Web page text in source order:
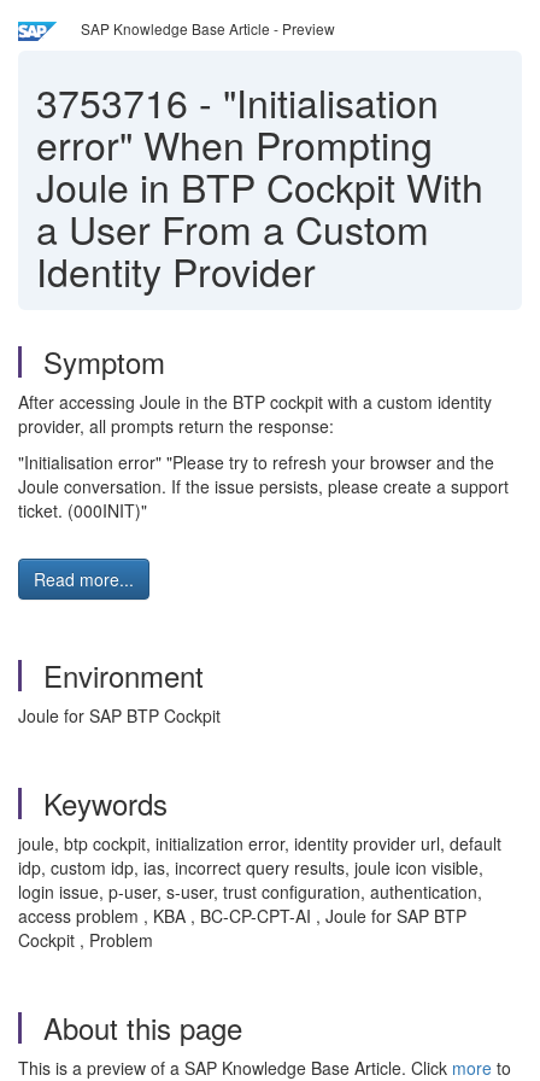
SAP Knowledge Base Article - Preview
3753716 - "Initialisation
error" When Prompting
Joule in BTP Cockpit With
a User From a Custom
Identity Provider
Symptom
After accessing Joule in the BTP cockpit with a custom identity
provider, all prompts return the response:
"Initialisation error" "Please try to refresh your browser and the
Joule conversation. If the issue persists, please create a support
ticket. (000INIT)"
Read more...
Environment
Joule for SAP BTP Cockpit
Keywords
joule, btp cockpit, initialization error, identity provider url, default
idp, custom idp, ias, incorrect query results, joule icon visible,
login issue, p-user, s-user, trust configuration, authentication,
access problem , KBA , BC-CP-CPT-AI , Joule for SAP BTP
Cockpit , Problem
About this page
This is a preview of a SAP Knowledge Base Article. Click more to